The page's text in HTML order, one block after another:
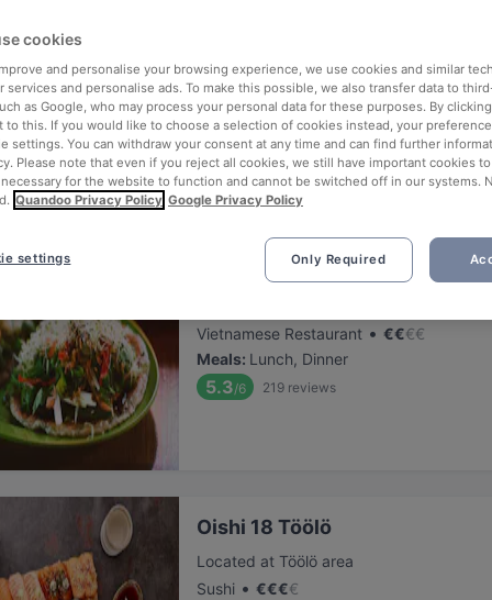
rounded up the top places to eat and drink around Töölön
of waiting in line (and getting hungry 😩).
out our list of the best restaurants and bars near Töölön Kisahalli
a tasty slice of Helsinki.
Lie Mi Töölö
Vietnamese Restaurant • €€€€
Meals: Lunch, Dinner
5.3/6 219 reviews
Oishi 18 Töölö
Located at Töölö area
Sushi • €€€€
cookies
and personalise your browsing experience, we use cookies and similar
services and personalise ads. To make this possible, we also transfer data to
as Google, who may process your personal data for these purposes. By clicking
to this. If you would like to choose a selection of cookies instead, your
settings. You can withdraw your consent at any time and can find further
Please note that even if you reject all cookies, we still have important cookies
for the website to function and cannot be switched off in our systems.
Quandoo Privacy Policy Google Privacy Policy
Only Required
settings